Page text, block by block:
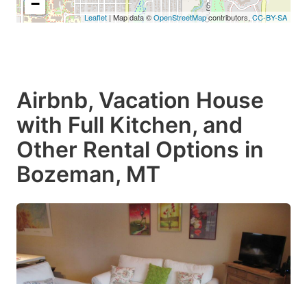
−
Leaflet | Map data ©OpenStreetMapcontributors, CC-BY-SA
Airbnb, Vacation House
with Full Kitchen, and
Other Rental Options in
Bozeman, MT